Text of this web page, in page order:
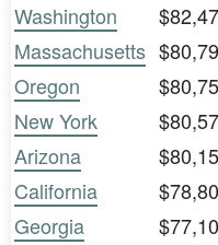
Washington
Massachusetts
Oregon
New York
Arizona
California
Georgia